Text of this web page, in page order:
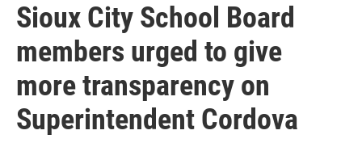
Sioux City School Board
members urged to give
more transparency on
Superintendent Cordova